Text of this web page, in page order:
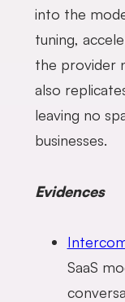
into the
tuning,
the provider
also
leaving no
businesses.
Evidences
SaaS